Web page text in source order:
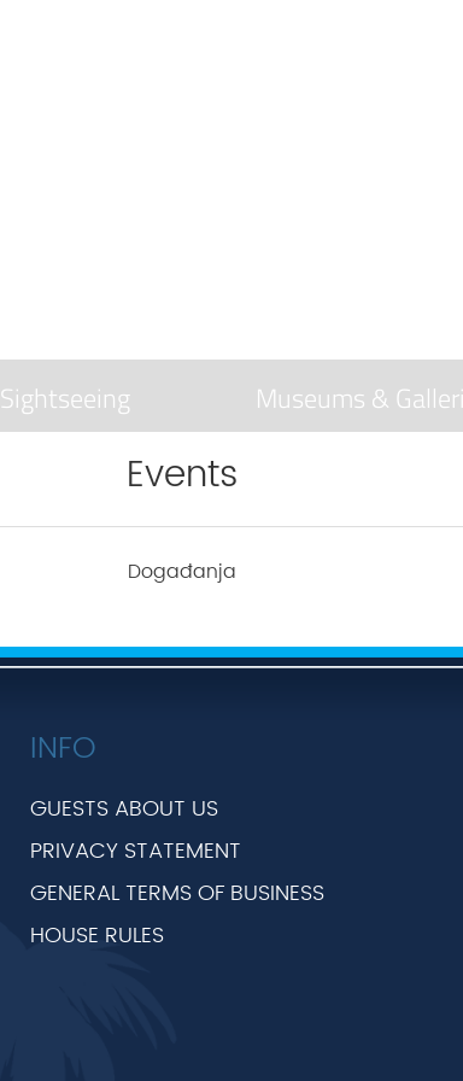
Sightseeing Museums &
Events
Događanja
INFO
GUESTS ABOUT US
PRIVACY STATEMENT
GENERAL TERMS OF BUSINESS
HOUSE RULES